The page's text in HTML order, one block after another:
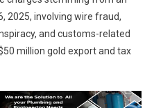
2025, involving wire fraud,
and customs-related
million gold export and tax